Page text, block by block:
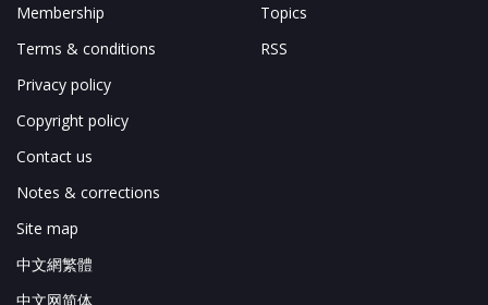
Membership
Terms & conditions
Privacy policy
Copyright policy
Contact us
Notes & corrections
Site map
中文網繁體
中文网简体
Topics
RSS